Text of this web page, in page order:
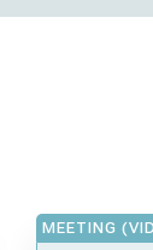
MEETING